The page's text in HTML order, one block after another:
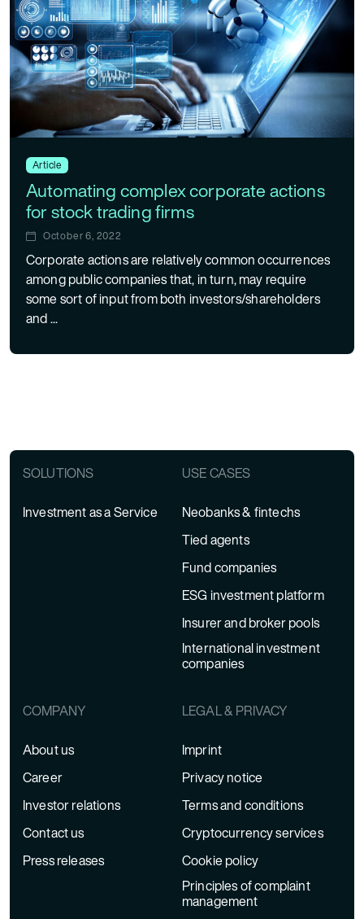
Article
Automating complex corporate actions
for stock trading firms
October 6, 2022
Corporate actions are relatively common occurrences
among public companies that, in turn, may require
some sort of input from both investors/shareholders
and ...
SOLUTIONS
Investment as a Service
USE CASES
Neobanks & fintechs
Tied agents
Fund companies
ESG investment platform
Insurer and broker pools
International investment
companies
COMPANY
About us
Career
Investor relations
Contact us
Press releases
LEGAL & PRIVACY
Imprint
Privacy notice
Terms and conditions
Cryptocurrency services
Cookie policy
Principles of complaint
management